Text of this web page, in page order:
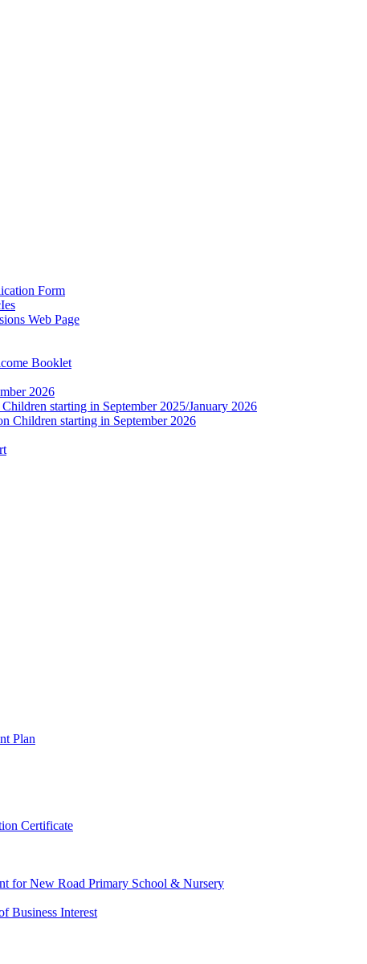
Form
Web Page
Booklet
2026
starting in September 2025/January 2026
Children starting in September 2026
Plan
Certificate
for New Road Primary School & Nursery
Business Interest